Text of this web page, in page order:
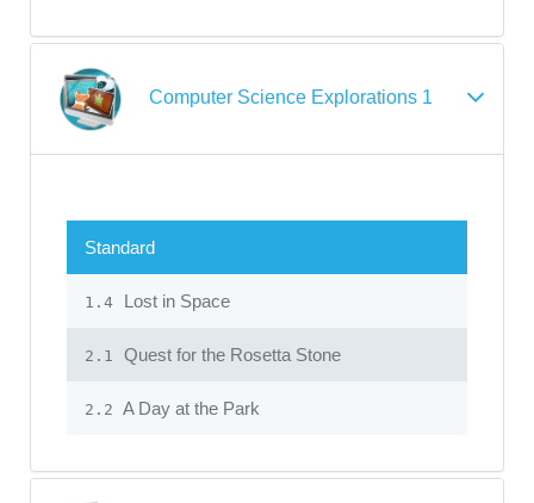
Computer Science Explorations 1
Standard
1.4 Lost in Space
2.1 Quest for the Rosetta Stone
2.2 A Day at the Park